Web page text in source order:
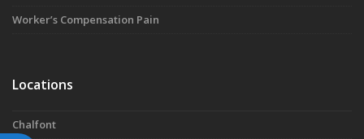
Worker’s Compensation Pain
Locations
Chalfont